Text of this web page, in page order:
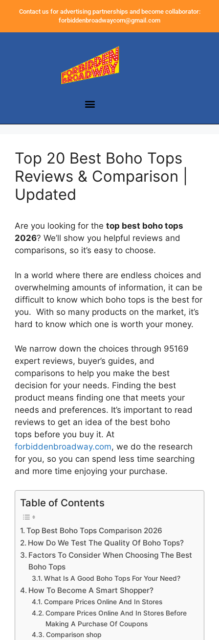
Contact us for advertising partnerships and become collaborator:
forbiddenbroadwaycom@gmail.com
Top 20 Best Boho Tops
Reviews & Comparison |
Updated
Are you looking for the top best boho tops
2026? We’ll show you helpful reviews and
comparisons, so it’s easy to choose.
In a world where there are endless choices and
overwhelming amounts of information, it can be
difficult to know which boho tops is the best for
you. With so many products on the market, it’s
hard to know which one is worth your money.
We narrow down the choices through 95169
expert reviews, buyer’s guides, and
comparisons to help you make the best
decision for your needs. Finding the best
product means finding one that meets your
needs and preferences. It’s important to read
reviews to get an idea of the best boho
tops before you buy it. At
forbiddenbroadway.com, we do the research
for you, so you can spend less time searching
and more time enjoying your purchase.
Table of Contents
Top Best Boho Tops Comparison 2026
How Do We Test The Quality Of Boho Tops?
Factors To Consider When Choosing The Best
Boho Tops
What Is A Good Boho Tops For Your Need?
How To Become A Smart Shopper?
Compare Prices Online And In Stores
Compare Prices Online And In Stores Before
Making A Purchase Of Coupons
Comparison shop